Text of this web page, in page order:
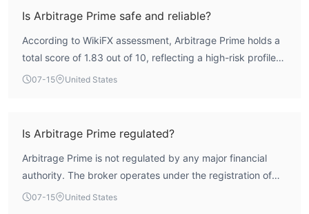
Is Arbitrage Prime safe and reliable?
According to WikiFX assessment, Arbitrage Prime holds a
total score of 1.83 out of 10, reflecting a high-risk profile
due to its lack of regulation from any major financial
ms) are solid, the absence of regulatory oversight means
safety cannot be assured.
07-15 United States
Is Arbitrage Prime regulated?
Arbitrage Prime is not regulated by any major financial
authority. The broker operates under the registration of
Arbitrage Prime Ltd in Saint Lucia, but it does not hold a
07-15 United States